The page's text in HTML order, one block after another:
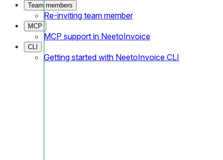
Team members
Re-inviting team member
MCP
MCP support in NeetoInvoice
CLI
Getting started with NeetoInvoice CLI